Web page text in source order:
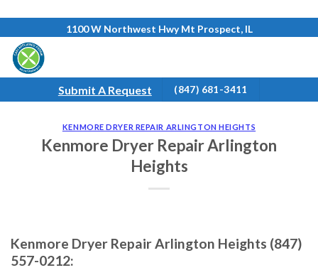
content
1100 W Northwest Hwy Mt Prospect, IL
Submit A Request (847) 681-3411
KENMORE DRYER REPAIR ARLINGTON HEIGHTS
Kenmore Dryer Repair Arlington
Heights
Kenmore Dryer Repair Arlington Heights (847)
557-0212: